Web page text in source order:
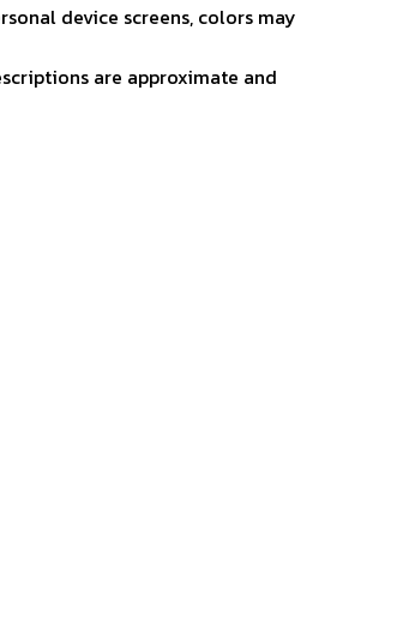
device screens, colors may
are approximate and